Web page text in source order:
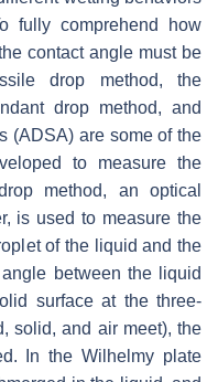
fully comprehend how
contact angle must be
drop method, the
drop method, and
(ADSA) are some of the
to measure the
method, an optical
is used to measure the
of the liquid and the
between the liquid
surface at the three-
solid, and air meet), the
In the Wilhelmy plate